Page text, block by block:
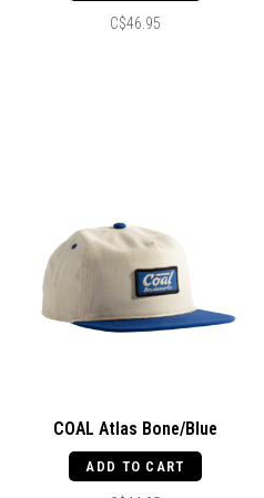
C$46.95
COAL Atlas Bone/Blue
ADD TO CART